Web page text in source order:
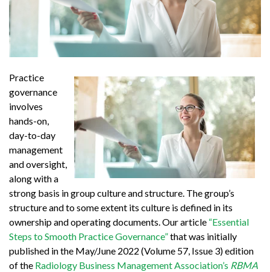
Practice
governance
involves
hands-on,
day-to-day
management
and oversight,
along with a
strong basis in group culture and structure. The group’s
structure and to some extent its culture is defined in its
ownership and operating documents. Our article “Essential
Steps to Smooth Practice Governance”that was initially
published in the May/June 2022 (Volume 57, Issue 3) edition
of the Radiology Business Management Association’s RBMA